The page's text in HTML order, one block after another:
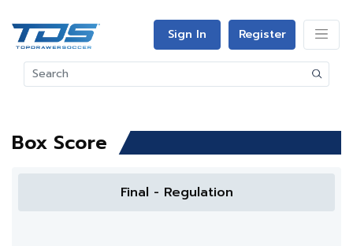
Sign In Register
Box Score
Final - Regulation